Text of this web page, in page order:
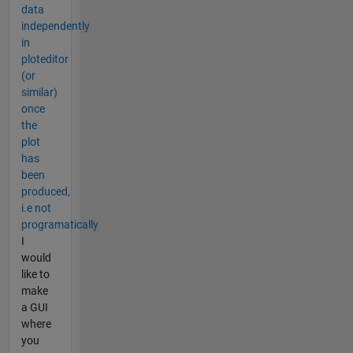
data
independently
in
ploteditor
(or
similar)
once
the
plot
has
been
produced,
i.e not
programatically
I
would
like to
make
a GUI
where
you